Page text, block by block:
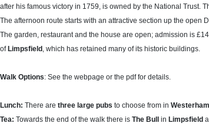
after his famous victory in 1759, is owned by the National Trust.
The afternoon route starts with an attractive section up the
The garden, restaurant and the house are open; admission is
of Limpsfield , which has retained many of its historic buildings.
Walk Options: See the webpage or the pdf for details.
Lunch: There are three large pubs to choose from in Westerham
Tea: Towards the end of the walk there is The Bull in Limpsfield